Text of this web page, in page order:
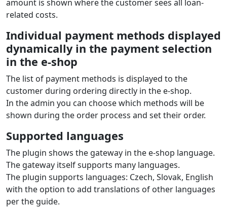
amount is shown where the customer sees all loan-
related costs.
Individual payment methods displayed
dynamically in the payment selection
in the e‑shop
The list of payment methods is displayed to the
customer during ordering directly in the e‑shop.
In the admin you can choose which methods will be
shown during the order process and set their order.
Supported languages
The plugin shows the gateway in the e‑shop language.
The gateway itself supports many languages.
The plugin supports languages: Czech, Slovak, English
with the option to add translations of other languages
per the guide.